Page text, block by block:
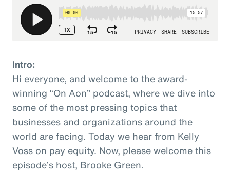
Intro:
Hi everyone, and welcome to the award-
winning “On Aon” podcast, where we dive into
some of the most pressing topics that
businesses and organizations around the
world are facing. Today we hear from Kelly
Voss on pay equity. Now, please welcome this
episode’s host, Brooke Green.